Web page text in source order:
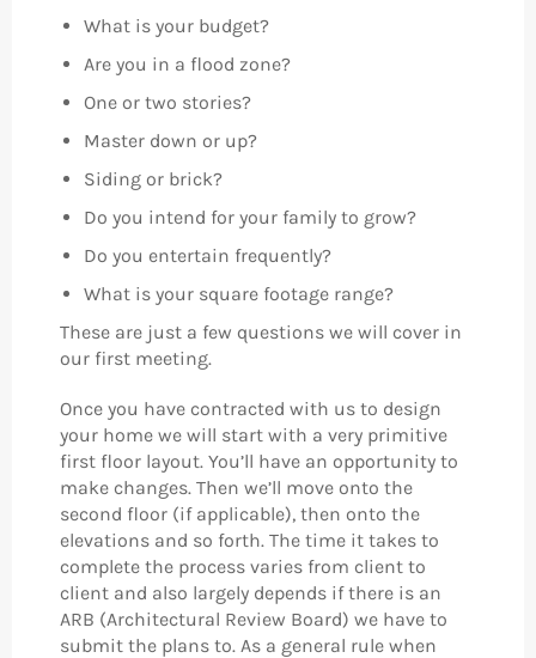
What is your budget?
Are you in a flood zone?
One or two stories?
Master down or up?
Siding or brick?
Do you intend for your family to grow?
Do you entertain frequently?
What is your square footage range?
These are just a few questions we will cover in
our first meeting.
Once you have contracted with us to design
your home we will start with a very primitive
first floor layout. You’ll have an opportunity to
make changes. Then we’ll move onto the
second floor (if applicable), then onto the
elevations and so forth. The time it takes to
complete the process varies from client to
client and also largely depends if there is an
ARB (Architectural Review Board) we have to
submit the plans to. As a general rule when